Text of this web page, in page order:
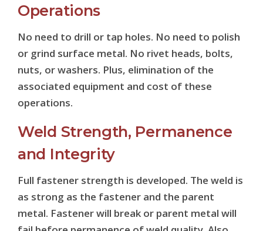
Operations
No need to drill or tap holes. No need to polish
or grind surface metal. No rivet heads, bolts,
nuts, or washers. Plus, elimination of the
associated equipment and cost of these
operations.
Weld Strength, Permanence
and Integrity
Full fastener strength is developed. The weld is
as strong as the fastener and the parent
metal. Fastener will break or parent metal will